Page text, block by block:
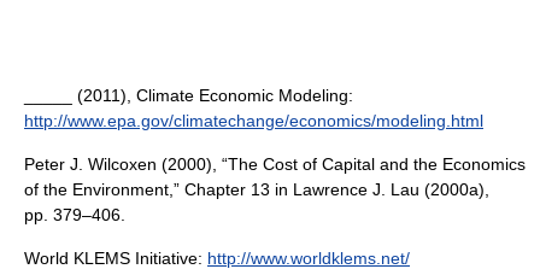
_____ (2011), Climate Economic Modeling:
http://www.epa.gov/climatechange/economics/modeling.html
Peter J. Wilcoxen (2000), “The Cost of Capital and the Economics
of the Environment,” Chapter 13 in Lawrence J. Lau (2000a),
pp. 379–406.
World KLEMS Initiative: http://www.worldklems.net/